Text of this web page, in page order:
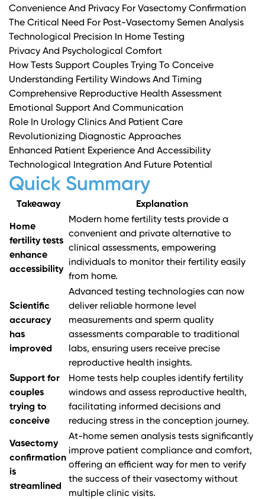
Convenience And Privacy For Vasectomy Confirmation
The Critical Need For Post-Vasectomy Semen Analysis
Technological Precision In Home Testing
Privacy And Psychological Comfort
How Tests Support Couples Trying To Conceive
Understanding Fertility Windows And Timing
Comprehensive Reproductive Health Assessment
Emotional Support And Communication
Role In Urology Clinics And Patient Care
Revolutionizing Diagnostic Approaches
Enhanced Patient Experience And Accessibility
Technological Integration And Future Potential
Quick Summary
Takeaway Explanation
Home
fertility tests
enhance
accessibility
Modern home fertility tests provide a
convenient and private alternative to
clinical assessments, empowering
individuals to monitor their fertility easily
from home.
Scientific
accuracy
has
improved
Advanced testing technologies can now
deliver reliable hormone level
measurements and sperm quality
assessments comparable to traditional
labs, ensuring users receive precise
reproductive health insights.
Support for
couples
trying to
conceive
Home tests help couples identify fertility
windows and assess reproductive health,
facilitating informed decisions and
reducing stress in the conception journey.
Vasectomy
confirmation
is
streamlined
At-home semen analysis tests significantly
improve patient compliance and comfort,
offering an efficient way for men to verify
the success of their vasectomy without
multiple clinic visits.